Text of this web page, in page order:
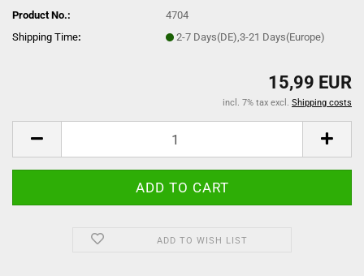
Product No.:
4704
Shipping Time: 2-7 Days(DE),3-21 Days(Europe)
15,99 EUR
incl. 7% tax excl. Shipping costs
ADD TO WISH LIST